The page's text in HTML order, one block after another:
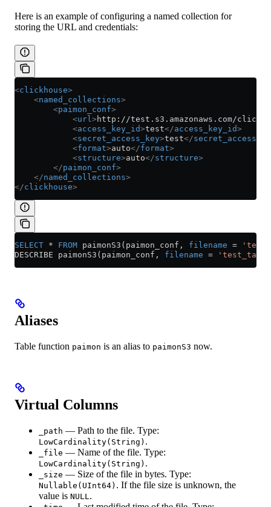
Here is an example of configuring a named collection for
storing the URL and credentials:
<clickhouse>
    <
named_collections>
        <
paimon_conf>
            <
url> http://test.s3.amazonaws.com/
            <
access_key_id>test</access_key_id>
            <
secret_access_key>test</
            <
format>auto</format>
            <
structure>auto</structure>
        </
paimon_conf>
    </
named_collections>
</clickhouse>
SELECT * FROM paimonS3(paimon_conf, filename =
DESCRIBE paimonS3(paimon_conf, filename =
Aliases
Table function paimon is an alias to paimonS3 now.
Virtual Columns
_path — Path to the file. Type:
LowCardinality(String) .
_file — Name of the file. Type:
LowCardinality(String) .
_size — Size of the file in bytes. Type:
Nullable(UInt64) . If the file size is unknown, the
value is NULL.